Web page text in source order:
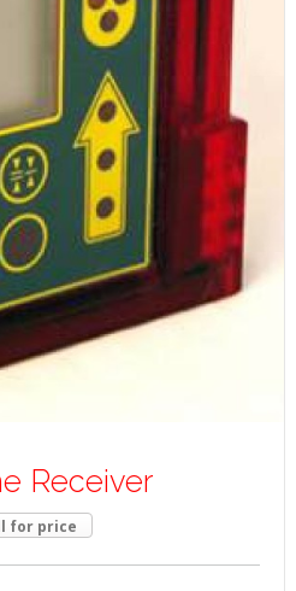
Receiver
for price